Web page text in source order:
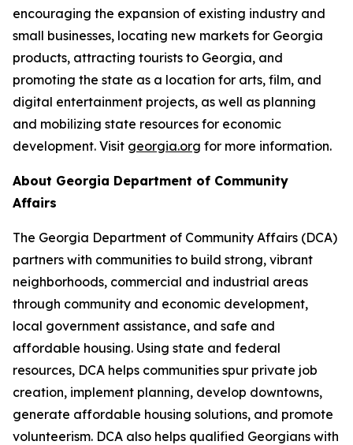
encouraging the expansion of existing industry and
small businesses, locating new markets for Georgia
products, attracting tourists to Georgia, and
promoting the state as a location for arts, film, and
digital entertainment projects, as well as planning
and mobilizing state resources for economic
development. Visit georgia.org for more information.
About Georgia Department of Community
Affairs
The Georgia Department of Community Affairs (DCA)
partners with communities to build strong, vibrant
neighborhoods, commercial and industrial areas
through community and economic development,
local government assistance, and safe and
affordable housing. Using state and federal
resources, DCA helps communities spur private job
creation, implement planning, develop downtowns,
generate affordable housing solutions, and promote
volunteerism. DCA also helps qualified Georgians with